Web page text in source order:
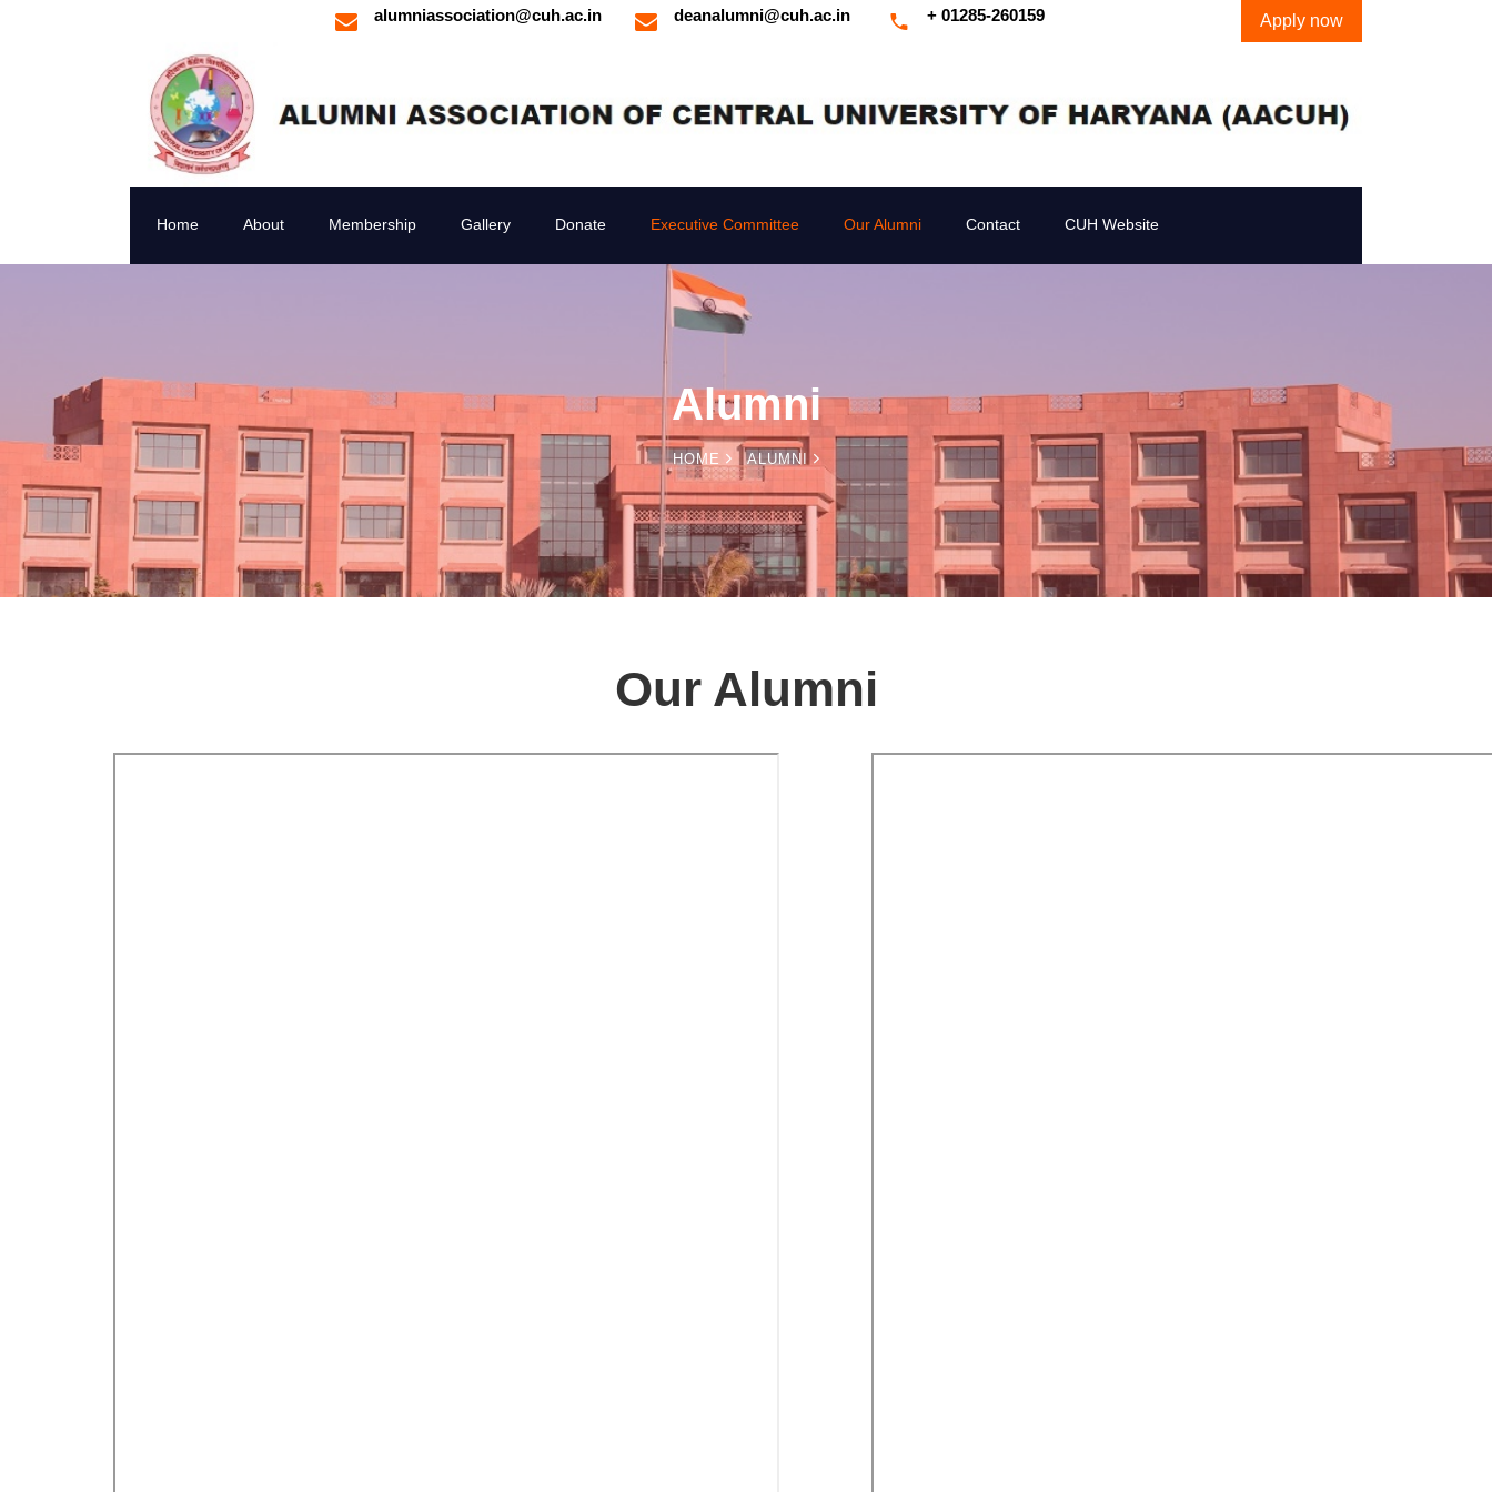
alumniassociation@cuh.ac.in deanalumni@cuh.ac.in + 01285-260159 Apply now
Home About Membership Gallery Donate Executive Committee Our Alumni Contact CUH Website
Alumni
HOME ALUMNI
Our Alumni